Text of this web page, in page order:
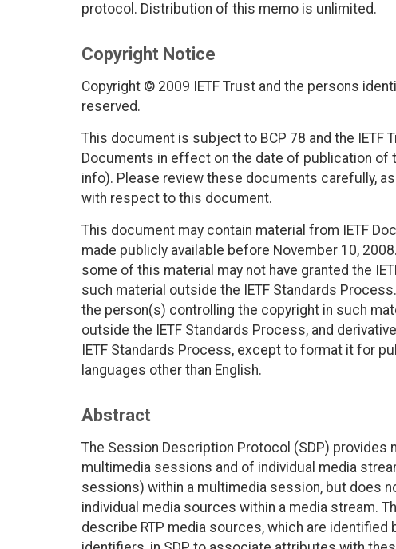
protocol. Distribution of this memo is unlimited.
Copyright Notice
Copyright © 2009 IETF Trust and the persons
reserved.
This document is subject to BCP 78 and the IETF
Documents in effect on the date of publication
info). Please review these documents carefully,
with respect to this document.
This document may contain material from IETF
made publicly available before November 10,
some of this material may not have granted the
such material outside the IETF Standards
the person(s) controlling the copyright in such
outside the IETF Standards Process, and
IETF Standards Process, except to format it for
languages other than English.
Abstract
The Session Description Protocol (SDP)
multimedia sessions and of individual media
sessions) within a multimedia session, but does
individual media sources within a media stream.
describe RTP media sources, which are identified